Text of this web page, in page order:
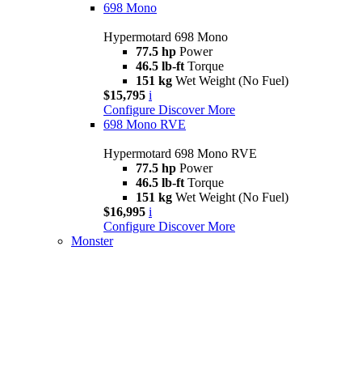
698 Mono
Hypermotard 698 Mono
77.5 hp Power
46.5 lb-ft Torque
151 kg Wet Weight (No Fuel)
$15,795 i
Configure Discover More
698 Mono RVE
Hypermotard 698 Mono RVE
77.5 hp Power
46.5 lb-ft Torque
151 kg Wet Weight (No Fuel)
$16,995 i
Configure Discover More
Monster